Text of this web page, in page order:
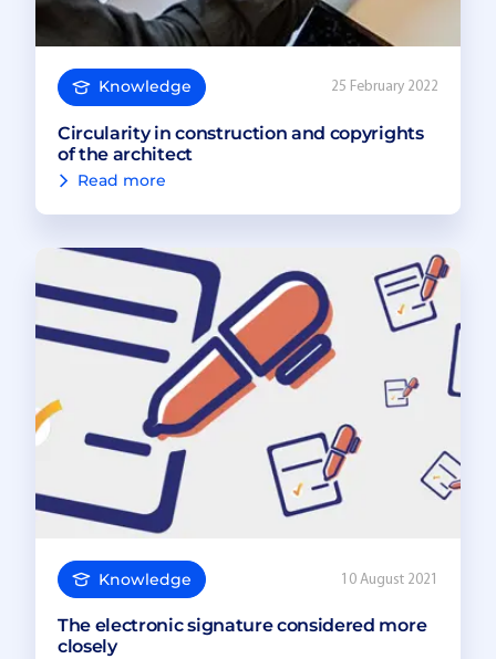
Knowledge 25 February 2022
Circularity in construction and copyrights
of the architect
Read more
Knowledge 10 August 2021
The electronic signature considered more
closely